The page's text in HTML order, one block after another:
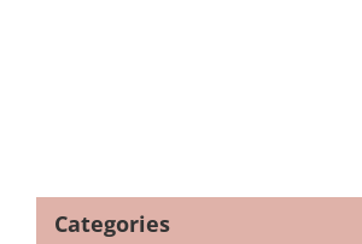
Categories